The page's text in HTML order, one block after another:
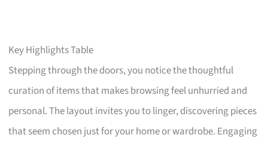
Key Highlights Table
Stepping through the doors, you notice the thoughtful
curation of items that makes browsing feel unhurried and
personal. The layout invites you to linger, discovering pieces
that seem chosen just for your home or wardrobe. Engaging